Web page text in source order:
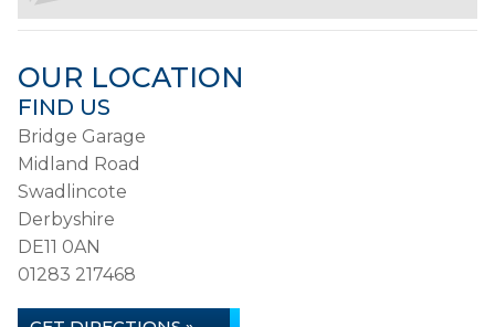
OUR LOCATION
FIND US
Bridge Garage
Midland Road
Swadlincote
Derbyshire
DE11 0AN
01283 217468